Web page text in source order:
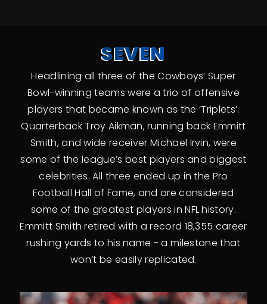
SEVEN
Headlining all three of the Cowboys’ Super
Bowl-winning teams were a trio of offensive
players that became known as the ‘Triplets’.
Quarterback Troy Aikman, running back Emmitt
Smith, and wide receiver Michael Irvin, were
some of the league’s best players and biggest
celebrities. All three ended up in the Pro
Football Hall of Fame, and are considered
some of the greatest players in NFL history.
Emmitt Smith retired with a record 18,355 career
rushing yards to his name - a milestone that
won’t be easily replicated.